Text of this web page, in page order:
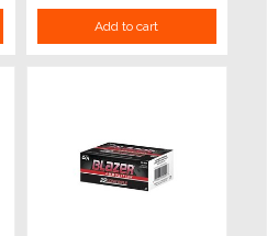
Add to cart